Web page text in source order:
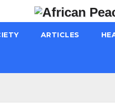
ARTICLES